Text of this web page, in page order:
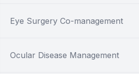
Eye Surgery Co-management
Ocular Disease Management